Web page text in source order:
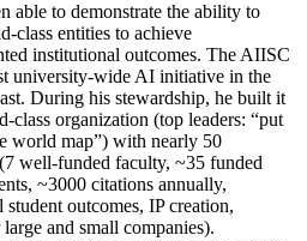
able to demonstrate the ability to
class entities to achieve
institutional outcomes. The AIISC
university-wide AI initiative in the
During his stewardship, he built it
class organization (top leaders: “put
world map”) with nearly 50
well-funded faculty, ~35 funded
~3000 citations annually,
student outcomes, IP creation,
and small companies).